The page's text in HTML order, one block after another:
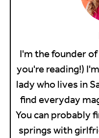
I'm the founder
you're reading!)
lady who lives in
find everyday
You can probably
springs with